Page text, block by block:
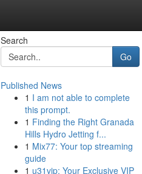
Search
Go
Published News
1 I am not able to complete
this prompt.
1 Finding the Right Granada
Hills Hydro Jetting f...
1 Mix77: Your top streaming
guide
1 u31vip: Your Exclusive VIP